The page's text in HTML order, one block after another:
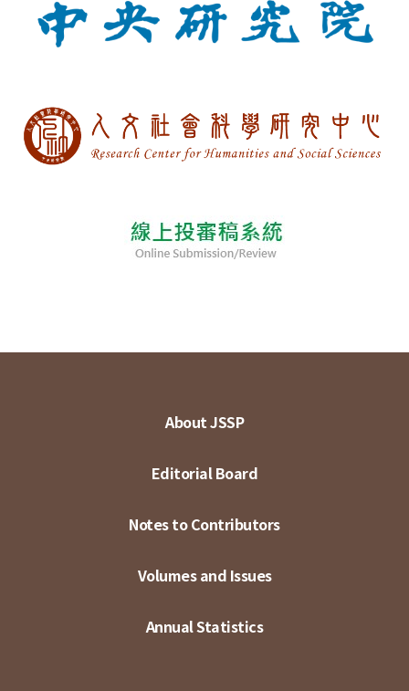
About JSSP
Editorial Board
Notes to Contributors
Volumes and Issues
Annual Statistics